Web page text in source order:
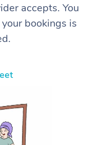
accepts. You
bookings is